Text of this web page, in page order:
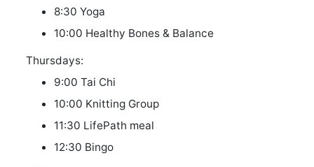
8:30 Yoga
10:00 Healthy Bones & Balance
Thursdays:
9:00 Tai Chi
10:00 Knitting Group
11:30 LifePath meal
12:30 Bingo